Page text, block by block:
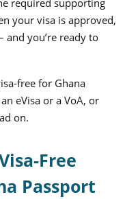
required supporting
your visa is approved,
and you’re ready to
free for Ghana
eVisa or a VoA, or
on.
Free
Passport